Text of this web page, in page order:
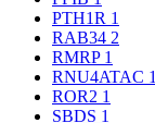
PTH1R 1
RAB34 2
RMRP 1
RNU4ATAC 1
ROR2 1
SBDS 1